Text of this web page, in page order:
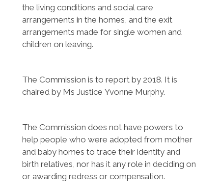
the living conditions and social care
arrangements in the homes, and the exit
arrangements made for single women and
children on leaving.
The Commission is to report by 2018. It is
chaired by Ms Justice Yvonne Murphy.
The Commission does not have powers to
help people who were adopted from mother
and baby homes to trace their identity and
birth relatives, nor has it any role in deciding on
or awarding redress or compensation.